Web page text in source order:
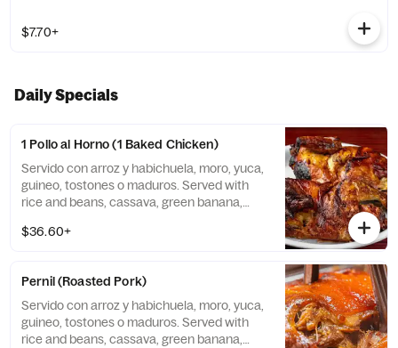
$7.70+
Daily Specials
1 Pollo al Horno (1 Baked Chicken)
Servido con arroz y habichuela, moro, yuca,
guineo, tostones o maduros. Served with
rice and beans, cassava, green banana,
$36.60+
Pernil (Roasted Pork)
Servido con arroz y habichuela, moro, yuca,
guineo, tostones o maduros. Served with
rice and beans, cassava, green banana,